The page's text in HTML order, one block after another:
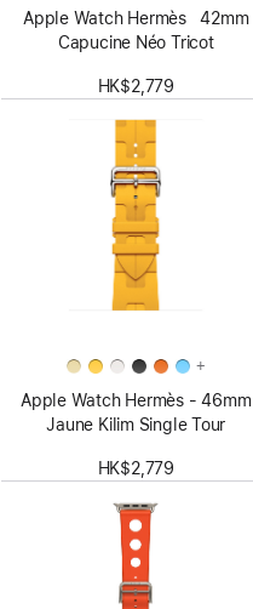
Apple Watch Hermès 42mm
Capucine Néo Tricot
HK$2,779
+
Apple Watch Hermès - 46mm
Jaune Kilim Single Tour
HK$2,779